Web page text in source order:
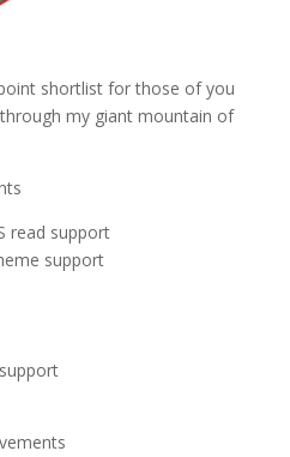
shortlist for those of you
my giant mountain of
read support
support